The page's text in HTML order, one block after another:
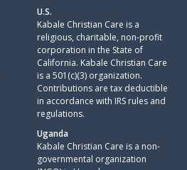
U.S.
Kabale Christian Care is a
religious, charitable, non-profit
corporation in the State of
California. Kabale Christian Care
is a 501(c)(3) organization.
Contributions are tax deductible
in accordance with IRS rules and
regulations.​
Uganda
Kabale Christian Care is a non-
governmental organization